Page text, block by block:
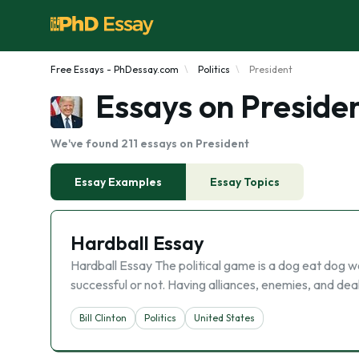
Free Essays - PhDessay.com Politics President
Essays on
We've found 211 essays on President
Essay Examples Essay Topics
Hardball Essay
Hardball Essay The political game is a dog eat
successful or not. Having alliances, enemies, and
Bill Clinton Politics United States